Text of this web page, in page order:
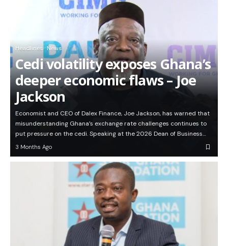
Headlines News
Cedi volatility exposes Ghana’s
deeper economic flaws – Joe
Jackson
Economist and CEO of Dalex Finance, Joe Jackson, has warned that
misunderstanding Ghana’s exchange rate challenges continues to
put pressure on the cedi. Speaking at the 2026 Dean of Business…
3 Months Ago